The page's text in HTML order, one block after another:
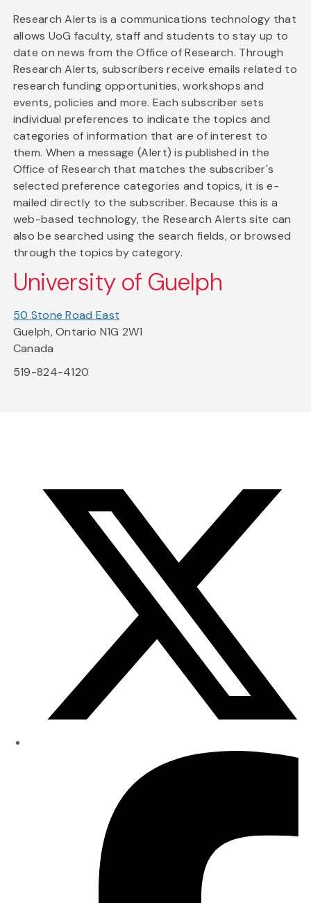
Research Alerts is a communications technology that
allows UoG faculty, staff and students to stay up to
date on news from the Office of Research. Through
Research Alerts, subscribers receive emails related to
research funding opportunities, workshops and
events, policies and more. Each subscriber sets
individual preferences to indicate the topics and
categories of information that are of interest to
them. When a message (Alert) is published in the
Office of Research that matches the subscriber's
selected preference categories and topics, it is e-
mailed directly to the subscriber. Because this is a
web-based technology, the Research Alerts site can
also be searched using the search fields, or browsed
through the topics by category.
University of Guelph
50 Stone Road East
Guelph, Ontario N1G 2W1
Canada
519-824-4120